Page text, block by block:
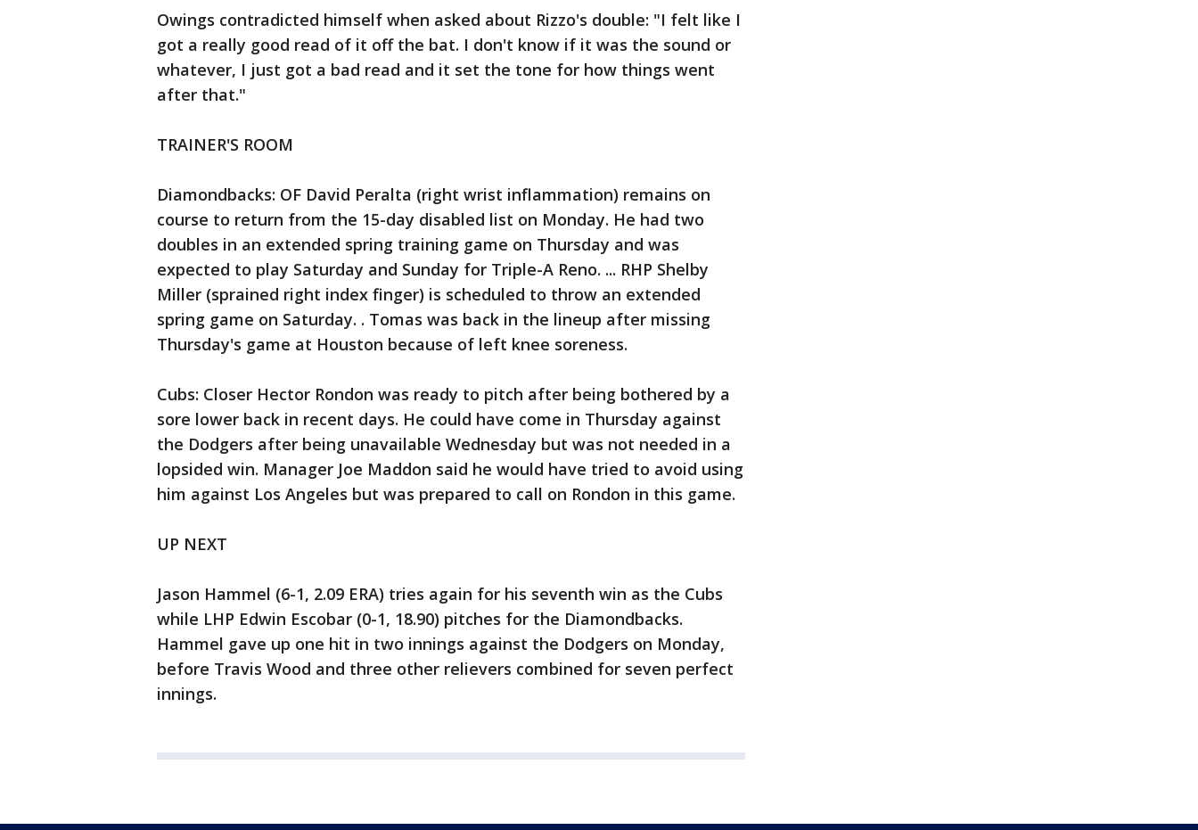
Owings contradicted himself when asked about Rizzo's double: "I felt like I
got a really good read of it off the bat. I don't know if it was the sound or
whatever, I just got a bad read and it set the tone for how things went
after that."
TRAINER'S ROOM
Diamondbacks: OF David Peralta (right wrist inflammation) remains on
course to return from the 15-day disabled list on Monday. He had two
doubles in an extended spring training game on Thursday and was
expected to play Saturday and Sunday for Triple-A Reno. ... RHP Shelby
Miller (sprained right index finger) is scheduled to throw an extended
spring game on Saturday. . Tomas was back in the lineup after missing
Thursday's game at Houston because of left knee soreness.
Cubs: Closer Hector Rondon was ready to pitch after being bothered by a
sore lower back in recent days. He could have come in Thursday against
the Dodgers after being unavailable Wednesday but was not needed in a
lopsided win. Manager Joe Maddon said he would have tried to avoid using
him against Los Angeles but was prepared to call on Rondon in this game.
UP NEXT
Jason Hammel (6-1, 2.09 ERA) tries again for his seventh win as the Cubs
while LHP Edwin Escobar (0-1, 18.90) pitches for the Diamondbacks.
Hammel gave up one hit in two innings against the Dodgers on Monday,
before Travis Wood and three other relievers combined for seven perfect
innings.